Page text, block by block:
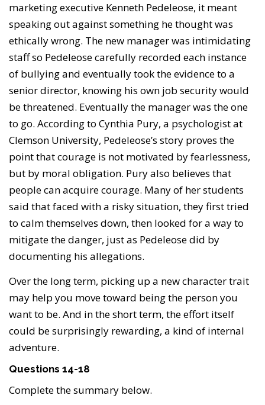
marketing executive Kenneth Pedeleose, it meant
speaking out against something he thought was
ethically wrong. The new manager was intimidating
staff so Pedeleose carefully recorded each instance
of bullying and eventually took the evidence to a
senior director, knowing his own job security would
be threatened. Eventually the manager was the one
to go. According to Cynthia Pury, a psychologist at
Clemson University, Pedeleose’s story proves the
point that courage is not motivated by fearlessness,
but by moral obligation. Pury also believes that
people can acquire courage. Many of her students
said that faced with a risky situation, they first tried
to calm themselves down, then looked for a way to
mitigate the danger, just as Pedeleose did by
documenting his allegations.
Over the long term, picking up a new character trait
may help you move toward being the person you
want to be. And in the short term, the effort itself
could be surprisingly rewarding, a kind of internal
adventure.
Questions 14-18
Complete the summary below.